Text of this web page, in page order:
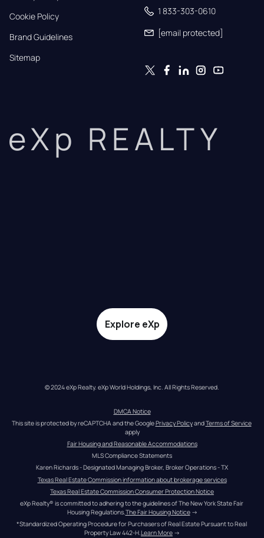
Cookie Policy
Brand Guidelines
Sitemap
1 833-303-0610
[email protected]
eXp REALTY
Explore eXp
© 2024 eXp Realty. eXp World Holdings, Inc. All Rights Reserved.
DMCA Notice
This site is protected by reCAPTCHA and the Google Privacy Policy and Terms of Service
apply
Fair Housing and Reasonable Accommodations
MLS Compliance Statements
Karen Richards - Designated Managing Broker, Broker Operations - TX
Texas Real Estate Commission information about brokerage services
Texas Real Estate Commission Consumer Protection Notice
eXp Realty® is committed to adhering to the guidelines of The New York State Fair
Housing Regulations.The Fair Housing Notice →
*Standardized Operating Procedure for Purchasers of Real Estate Pursuant to Real
Property Law 442-H.Learn More →